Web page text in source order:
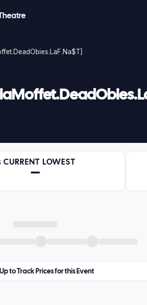
CURRENT LOWEST
—
to Track Prices for this Event